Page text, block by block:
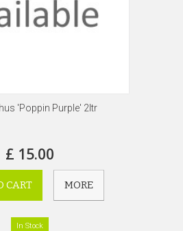
'Poppin Purple' 2ltr
£ 15.00
CART MORE
In Stock